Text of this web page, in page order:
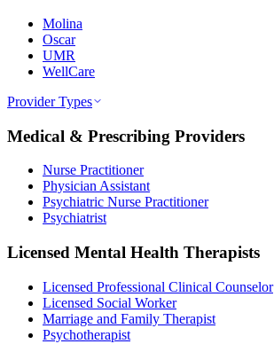
Molina
Oscar
UMR
WellCare
Provider Types
Medical & Prescribing Providers
Nurse Practitioner
Physician Assistant
Psychiatric Nurse Practitioner
Psychiatrist
Licensed Mental Health Therapists
Licensed Professional Clinical Counselor
Licensed Social Worker
Marriage and Family Therapist
Psychotherapist